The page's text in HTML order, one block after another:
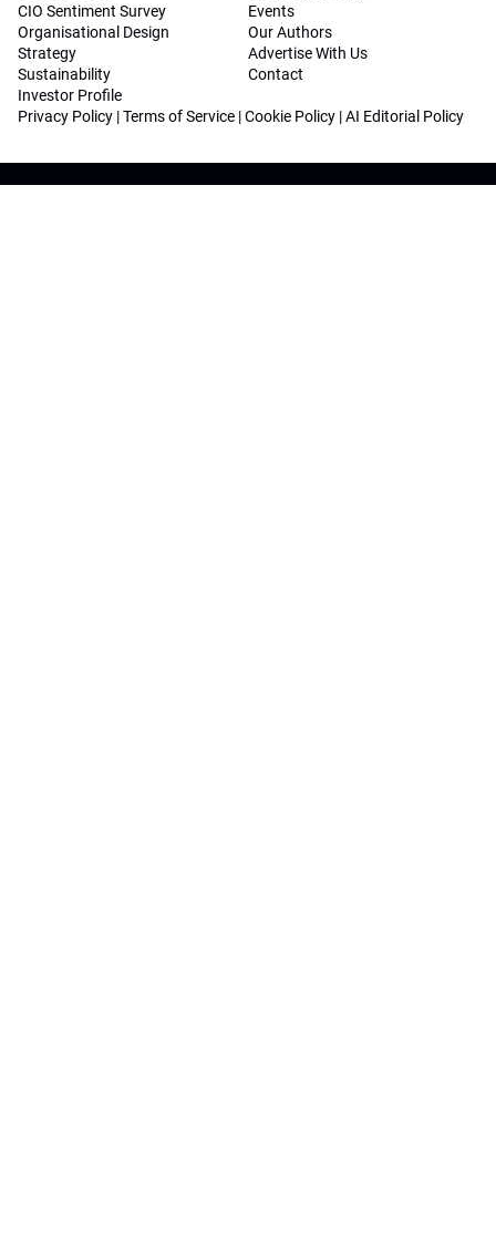
CIO Sentiment Survey
Organisational Design
Strategy
Sustainability
Investor Profile
Events
Our Authors
Advertise With Us
Contact
Privacy Policy |Terms of Service |Cookie Policy |AI Editorial Policy